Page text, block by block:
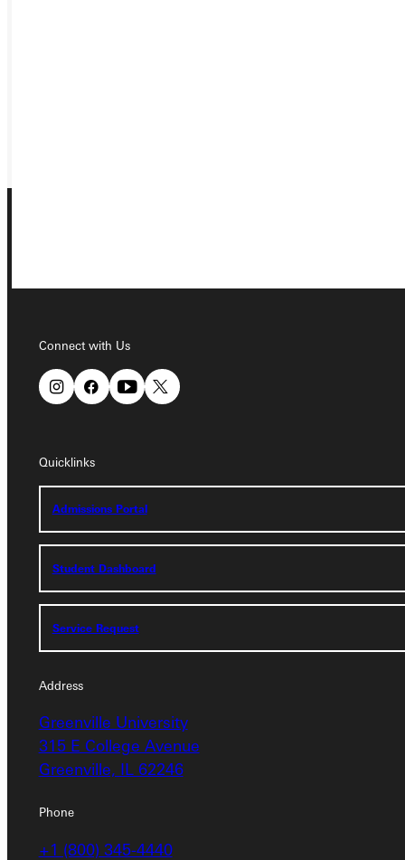
Connect with Us
Quicklinks
Admissions Portal
Student Dashboard
Service Request
Address
Greenville University
315 E College Avenue
Greenville, IL 62246
Phone
+1 (800) 345-4440
Address
Greenville University
315 E College Avenue
Greenville, IL 62246
Phone
+1 (800) 345-4440
Admissions Portal
Student Dashboard
Service Request